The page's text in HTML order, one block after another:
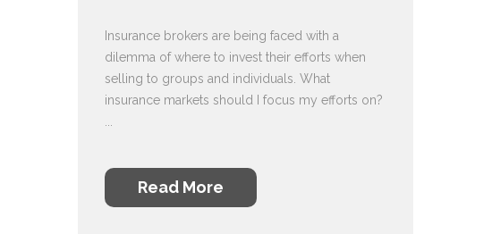
Insurance brokers are being faced with a
dilemma of where to invest their efforts when
selling to groups and individuals. What
insurance markets should I focus my efforts on?
...
Read More